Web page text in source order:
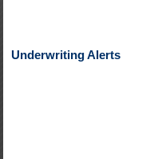
Underwriting Alerts